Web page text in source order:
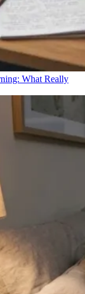
What Really